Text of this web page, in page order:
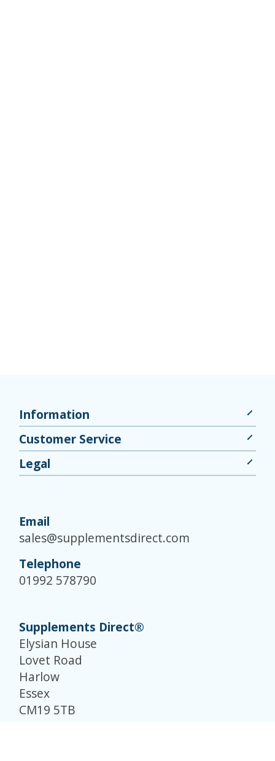
Information
Customer Service
Legal
Email
sales@supplementsdirect.com
Telephone
01992 578790
Supplements Direct®
Elysian House
Lovet Road
Harlow
Essex
CM19 5TB